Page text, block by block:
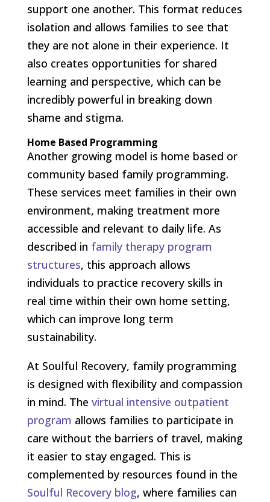
support one another. This format reduces
isolation and allows families to see that
they are not alone in their experience. It
also creates opportunities for shared
learning and perspective, which can be
incredibly powerful in breaking down
shame and stigma.
Home Based Programming
Another growing model is home based or
community based family programming.
These services meet families in their own
environment, making treatment more
accessible and relevant to daily life. As
described in family therapy program
structures, this approach allows
individuals to practice recovery skills in
real time within their own home setting,
which can improve long term
sustainability.
At Soulful Recovery, family programming
is designed with flexibility and compassion
in mind. The virtual intensive outpatient
program allows families to participate in
care without the barriers of travel, making
it easier to stay engaged. This is
complemented by resources found in the
Soulful Recovery blog, where families can